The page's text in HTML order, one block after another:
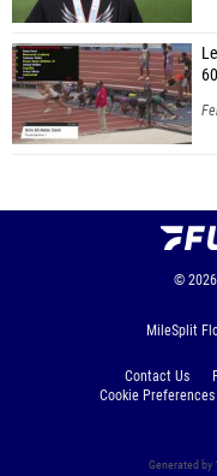
© 2026
MileSplit
Contact Us
Cookie
Generated by